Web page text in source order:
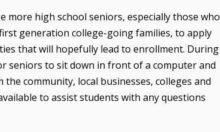
more high school seniors, especially those who
generation college-going families, to apply
that will hopefully lead to enrollment. During
seniors to sit down in front of a computer and
community, local businesses, colleges and
to assist students with any questions